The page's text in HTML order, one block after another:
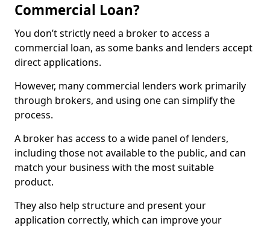
Commercial Loan?
You don’t strictly need a broker to access a
commercial loan, as some banks and lenders accept
direct applications.
However, many commercial lenders work primarily
through brokers, and using one can simplify the
process.
A broker has access to a wide panel of lenders,
including those not available to the public, and can
match your business with the most suitable
product.
They also help structure and present your
application correctly, which can improve your